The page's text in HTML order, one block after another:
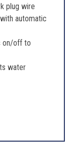
plug wire
automatic
on/off to
water